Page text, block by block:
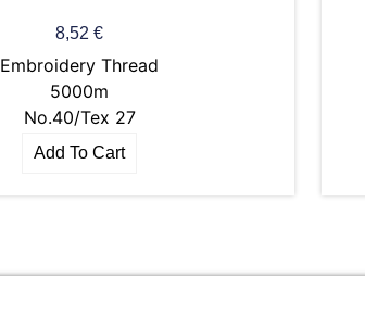
8,52 €
Embroidery Thread
5000m
No.40/Tex 27
Add To Cart